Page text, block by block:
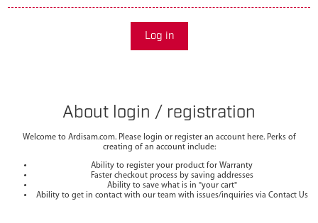
Log in
About login / registration
Welcome to Ardisam.com. Please login or register an account here. Perks of
creating of an account include:
Ability to register your product for Warranty
Faster checkout process by saving addresses
Ability to save what is in "your cart"
Ability to get in contact with our team with issues/inquiries via Contact Us